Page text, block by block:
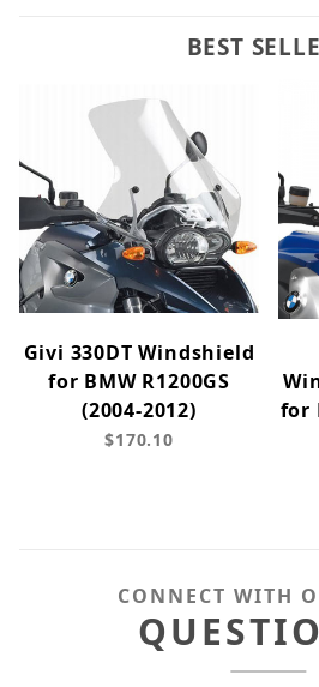
BEST
Givi 330DT Windshield
for BMW R1200GS
(2004-2012)
$170.10
for
CONNECT WITH